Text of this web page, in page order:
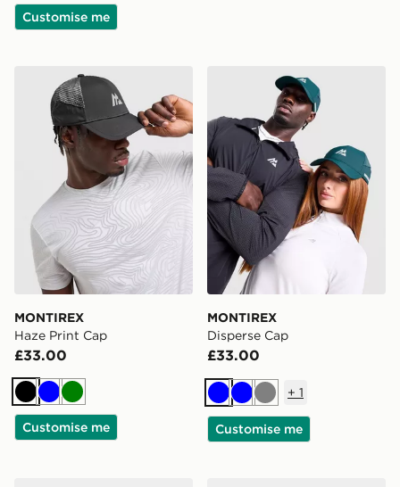
Customise me
MONTIREX Haze Print Cap
MONTIREX
Haze Print Cap
£33.00
BlackBlueGreen
Customise me
MONTIREX Disperse Cap
MONTIREX
Disperse Cap
£33.00
BlueBlueGrey
+ 1
Customise me